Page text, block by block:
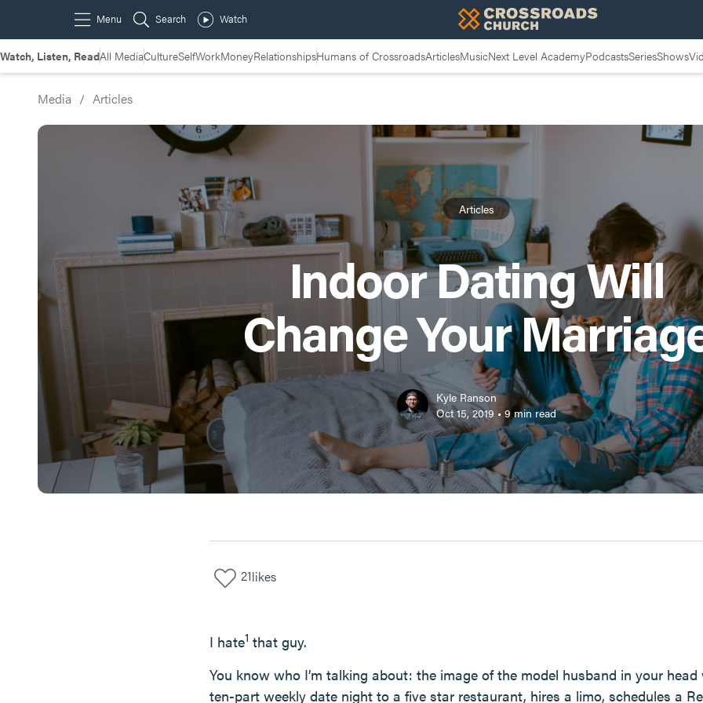
Watch, Listen, ReadAll MediaCultureSelfWorkMoneyRelationshipsHumans of CrossroadsArticlesMusicNext Level AcademyPodcastsSeriesShows
Media / Articles
Articles
Indoor Dating Will
Change Your
Kyle Ranson
Oct 15, 2019 • 9 min read
21likes
I hate1 that guy.
You know who I’m talking about: the image of the model husband in your
ten-part weekly date night to a five star restaurant, hires a limo, schedules a